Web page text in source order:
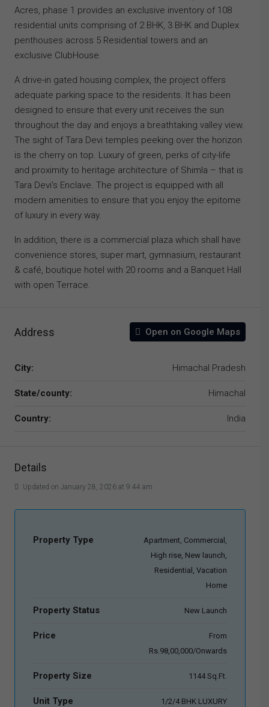
Acres, phase 1 provides an exclusive inventory of 108
residential units comprising of 2 BHK, 3 BHK and Duplex
penthouses across 5 Residential towers and an
exclusive ClubHouse.
A drive-in gated housing complex, the project offers
adequate parking space to the residents. It has been
designed to ensure that every unit receives the sun
throughout the day and enjoys a breathtaking valley view.
The sight of Tara Devi temples peeking over the horizon
is the cherry on top. Luxury of green, perks of city-life
and proximity to heritage architecture of Shimla – that is
Tara Devi’s Enclave. The project is equipped with all
modern amenities to ensure that you enjoy the epitome
of luxury in every way.
In addition, there is a commercial plaza which shall have
convenience stores, super mart, gymnasium, restaurant
& café, boutique hotel with 20 rooms and a Banquet Hall
with open Terrace.
Address Open on Google Maps
City: Himachal Pradesh
State/county: Himachal
Country: India
Details
Updated on January 28, 2026 at 9:44 am
Price
From
Rs.98,00,000/Onwards
Property Size 1144 Sq.Ft.
Unit Type
1/2/4 BHK LUXURY
Property Type
Apartment, Commercial,
High rise, New launch,
Residential, Vacation
Home
Property Status New Launch